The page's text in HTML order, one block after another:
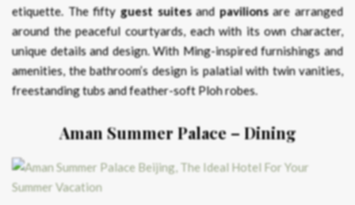
etiquette. The fifty guest suitesand pavilionsare arranged
around the peaceful courtyards, each with its own character,
unique details and design. With Ming-inspired furnishings and
amenities, the bathroom’s design is palatial with twin vanities,
freestanding tubs and feather-soft Ploh robes.
Aman Summer Palace – Dining